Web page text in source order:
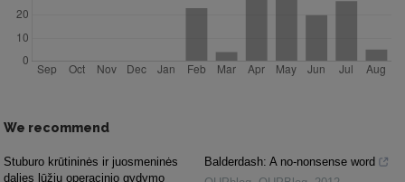
We recommend
Stuburo krūtininės ir juosmeninės
dalies lūžių operacinio gydymo
Balderdash: A no-nonsense word